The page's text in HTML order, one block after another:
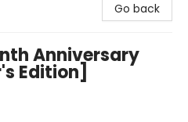
Go back
Anniversary
Edition]